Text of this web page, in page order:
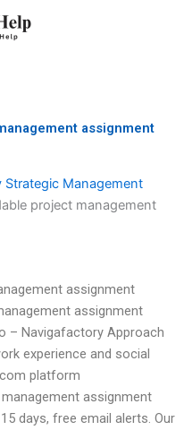
assignment
Strategic Management
project management
assignment
assignment
– Navigafactory Approach
experience and social
platform
assignment
days, free email alerts. Our